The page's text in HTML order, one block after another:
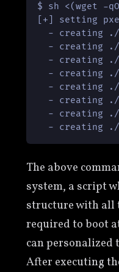
$ sh <(wget -
[+] setting
- creating
- creating
- creating
- creating
- creating
- creating
- creating
The above
system, a script
structure with all
required to boot
can personalized
After executing